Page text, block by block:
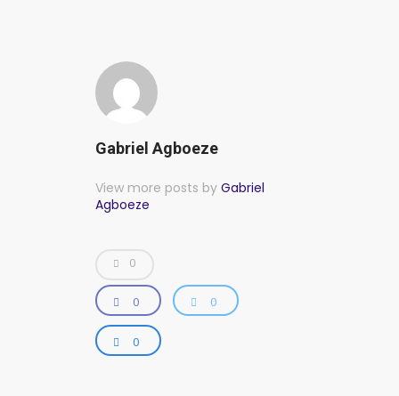
Gabriel Agboeze
View more posts by Gabriel
Agboeze
0
0 0
0